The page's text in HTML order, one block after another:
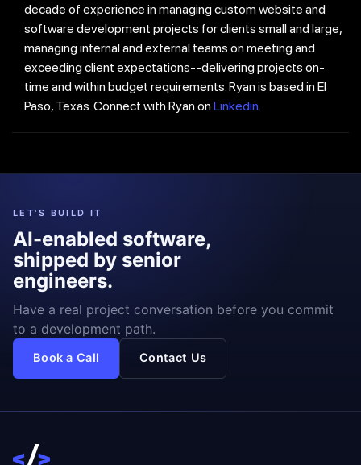
decade of experience in managing custom website and
software development projects for clients small and large,
managing internal and external teams on meeting and
exceeding client expectations--delivering projects on-
time and within budget requirements. Ryan is based in El
Paso, Texas. Connect with Ryan onLinkedin.
LET'S BUILD IT
AI-enabled software,
shipped by senior
engineers.
Have a real project conversation before you commit
to a development path.
Book a Call Contact Us